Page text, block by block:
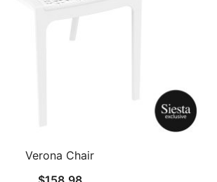
Verona Chair